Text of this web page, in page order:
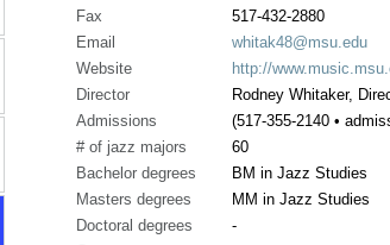
Fax
517-432-2880
Email
whitak48@msu.edu
Website
http://
Director
Rodney Whitaker,
Admissions
(517-355-2140 •
# of jazz majors
60
Bachelor degrees
BM in Jazz Studies
Masters degrees
MM in Jazz Studies
Doctoral degrees
-